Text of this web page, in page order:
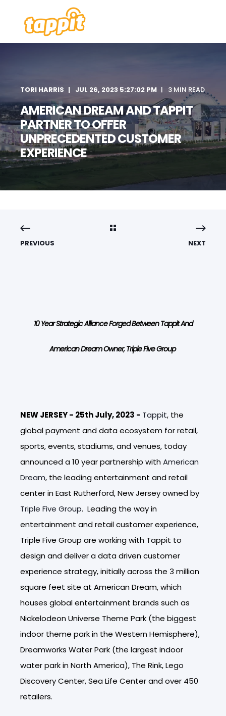
TORI HARRIS JUL 26, 2023 5:27:02 PM 3 MIN READ
AMERICAN DREAM AND TAPPIT
PARTNER TO OFFER
UNPRECEDENTED CUSTOMER
EXPERIENCE
PREVIOUS NEXT
10 Year Strategic Alliance Forged Between Tappit And
American Dream Owner, Triple Five Group
NEW JERSEY - 25th July, 2023 - Tappit, the
global payment and data ecosystem for retail,
sports, events, stadiums, and venues, today
announced a 10 year partnership withAmerican
Dream, the leading entertainment and retail
center in East Rutherford, New Jersey owned by
Triple Five Group. Leading the way in
entertainment and retail customer experience,
Triple Five Group are working with Tappit to
design and deliver a data driven customer
experience strategy, initially across the 3 million
square feet site at American Dream, which
houses global entertainment brands such as
Nickelodeon Universe Theme Park (the biggest
indoor theme park in the Western Hemisphere),
Dreamworks Water Park (the largest indoor
water park in North America), The Rink, Lego
Discovery Center, Sea Life Center and over 450
retailers.